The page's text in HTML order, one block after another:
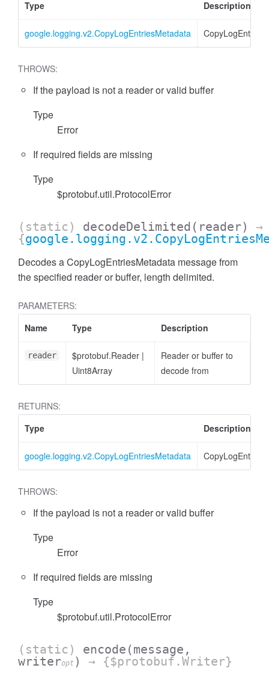
Type Description
google.logging.v2.CopyLogEntriesMetadata
THROWS:
If the payload is not a reader or valid buffer
Type
Error
If required fields are missing
Type
$protobuf.util.ProtocolError
(static) decodeDelimited (reader)
→
{
Decodes a CopyLogEntriesMetadata message from
the specified reader or buffer, length delimited.
PARAMETERS:
Name
Type Description
reader $protobuf.Reader |
Uint8Array
Reader or buffer to
decode from
RETURNS:
Type
Description
google.logging.v2.CopyLogEntriesMetadata
THROWS:
If the payload is not a reader or valid buffer
Type
Error
If required fields are missing
Type
$protobuf.util.ProtocolError
(static) encode (message,
writeropt ) → {$protobuf.Writer}